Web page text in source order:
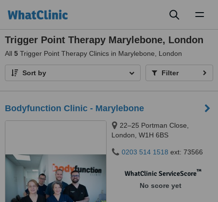
Trigger Point Therapy Marylebone, London
All 5 Trigger Point Therapy Clinics in Marylebone, London
Sort by Filter
Bodyfunction Clinic - Marylebone
22–25 Portman Close,
London, W1H 6BS
0203 514 1518 ext: 73566
WhatClinic ServiceScore™
No score yet